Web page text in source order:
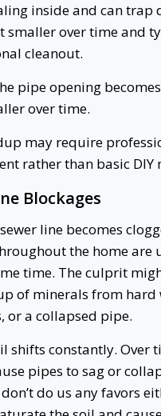
inside and can trap
smaller over time and
cleanout.
pipe opening becomes
over time.
may require
rather than basic DIY
Blockages
line becomes
the home are
time. The culprit
of minerals from hard
or a collapsed pipe.
shifts constantly. Over
pipes to sag or
don’t do us any favors